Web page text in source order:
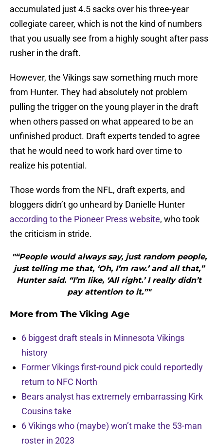
accumulated just 4.5 sacks over his three-year
collegiate career, which is not the kind of numbers
that you usually see from a highly sought after pass
rusher in the draft.
However, the Vikings saw something much more
from Hunter. They had absolutely not problem
pulling the trigger on the young player in the draft
when others passed on what appeared to be an
unfinished product. Draft experts tended to agree
that he would need to work hard over time to
realize his potential.
Those words from the NFL, draft experts, and
bloggers didn’t go unheard by Danielle Hunter
according to the Pioneer Press website, who took
the criticism in stride.
"“People would always say, just random people,
just telling me that, ‘Oh, I’m raw.’ and all that,”
Hunter said. “I’m like, ‘All right.’ I really didn’t
pay attention to it.”"
More from The Viking Age
6 biggest draft steals in Minnesota Vikings
history
Former Vikings first-round pick could reportedly
return to NFC North
Bears analyst has extremely embarrassing Kirk
Cousins take
6 Vikings who (maybe) won’t make the 53-man
roster in 2023